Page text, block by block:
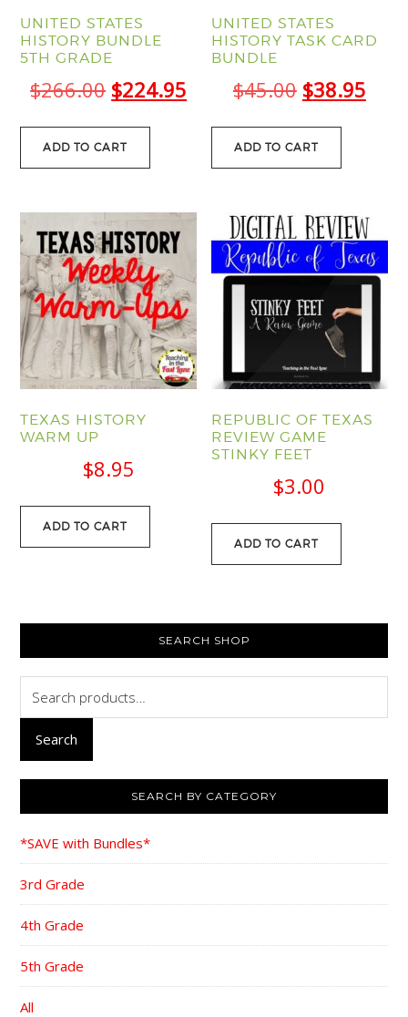
UNITED STATES
HISTORY BUNDLE
5TH GRADE
$266.00 Original
price
was:
$224.95 Current
price
ADD TO CART
UNITED STATES
HISTORY TASK CARD
BUNDLE
$45.00 Original
price
was:
$38.95
ADD TO CART
TEXAS HISTORY
WARM UP
$8.95
ADD TO CART
REPUBLIC OF TEXAS
REVIEW GAME
STINKY FEET
$3.00
ADD TO CART
SEARCH SHOP
for:
Search
SEARCH BY CATEGORY
*SAVE with Bundles*
3rd Grade
4th Grade
5th Grade
All